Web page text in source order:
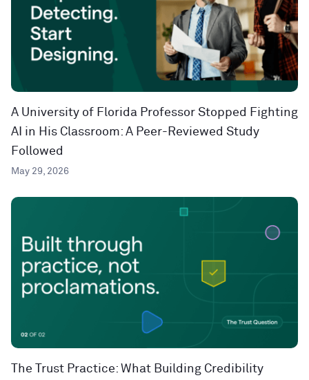
A University of Florida Professor Stopped Fighting
AI in His Classroom: A Peer-Reviewed Study
Followed
May 29, 2026
The Trust Practice: What Building Credibility